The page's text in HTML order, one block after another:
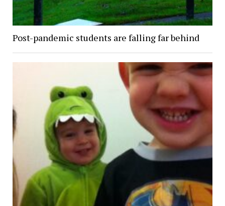
Post-pandemic students are falling far behind